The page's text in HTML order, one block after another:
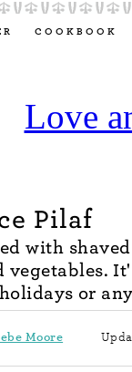
COOKBOOK
Pilaf
with shaved
vegetables.
or
Moore